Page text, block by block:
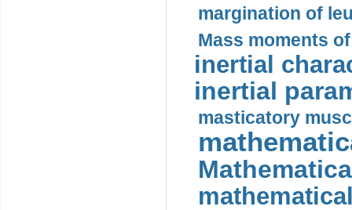
margination of
Mass moments
inertial
inertial
masticatory